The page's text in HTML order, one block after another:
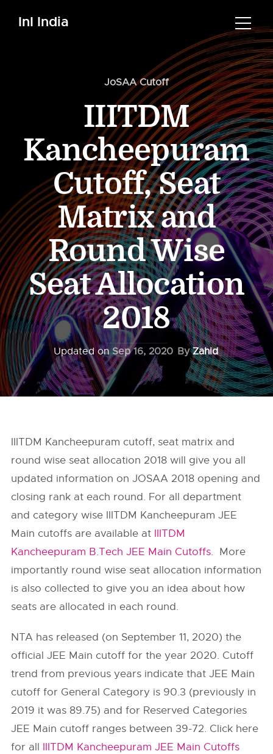
InI India
JoSAA Cutoff
IIITDM
Kancheepuram
Cutoff, Seat
Matrix and
Round Wise
Seat Allocation
2018
Updated onSep 16, 2020 ByZahid
IIITDM Kancheepuram cutoff, seat matrix and
round wise seat allocation 2018 will give you all
updated information on JOSAA 2018 opening and
closing rank at each round. For all department
and category wise IIITDM Kancheepuram JEE
Main cutoffs are available at IIITDM
Kancheepuram B.Tech JEE Main Cutoffs. More
importantly round wise seat allocation information
is also collected to give you an idea about how
seats are allocated in each round.
NTA has released (on September 11, 2020) the
official JEE Main cutoff for the year 2020. Cutoff
trend from previous years indicate that JEE Main
cutoff for General Category is 90.3 (previously in
2019 it was 89.75) and for Reserved Categories
JEE Main cutoff ranges between 39-72. Click here
for all IIITDM Kancheepuram JEE Main Cutoffs